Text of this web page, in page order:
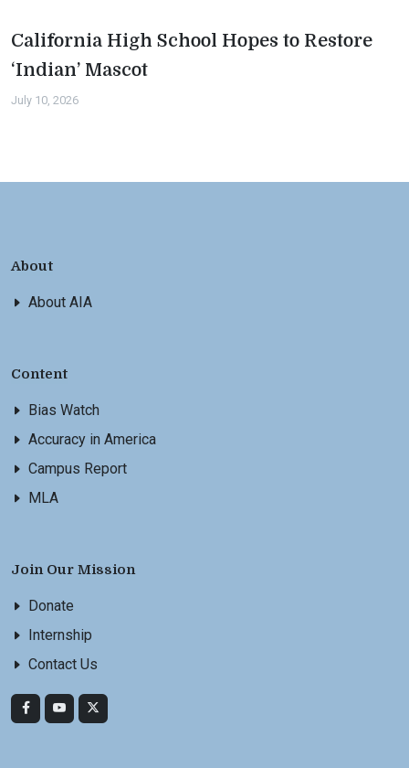
California High School Hopes to Restore
‘Indian’ Mascot
July 10, 2026
About
About AIA
Content
Bias Watch
Accuracy in America
Campus Report
MLA
Join Our Mission
Donate
Internship
Contact Us